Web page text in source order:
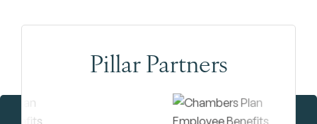
Pillar Partners